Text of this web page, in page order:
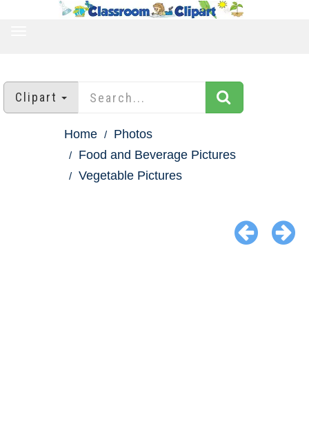
Clipart
Home
Photos
Food and Beverage Pictures
Vegetable Pictures